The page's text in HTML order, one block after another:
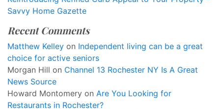
Savvy Home Gazette
Recent Comments
Matthew Kelley on Independent living can be a great
choice for active seniors
Morgan Hill on Channel 13 Rochester NY Is A Great
News Source
Howard Montomery on Are You Looking for
Restaurants in Rochester?